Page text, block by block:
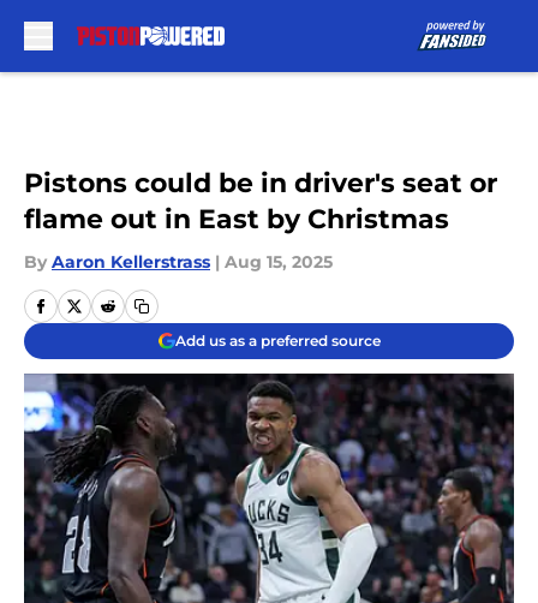
Pistons could be in driver's seat or
flame out in East by Christmas
By Aaron Kellerstrass | Aug 15, 2025
Add us as a preferred source